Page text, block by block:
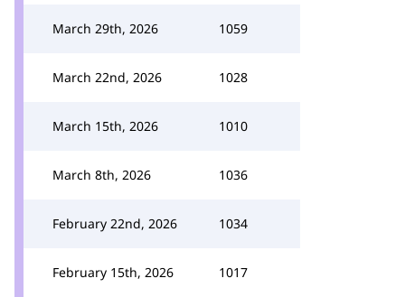
March 29th, 2026 1059
March 22nd, 2026 1028
March 15th, 2026 1010
March 8th, 2026 1036
February 22nd, 2026 1034
February 15th, 2026 1017